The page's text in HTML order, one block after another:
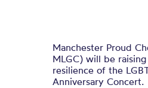
Manchester Proud
MLGC) will be
resilience of the
Anniversary Concert.